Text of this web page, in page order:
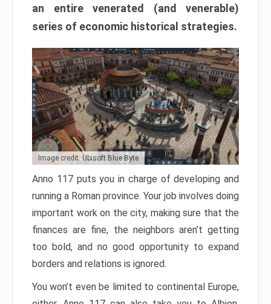
an entire venerated (and venerable)
series of economic historical strategies.
Image credit: Ubisoft Blue Byte
Anno 117 puts you in charge of developing and
running a Roman province. Your job involves doing
important work on the city, making sure that the
finances are fine, the neighbors aren’t getting
too bold, and no good opportunity to expand
borders and relations is ignored.
You won’t even be limited to continental Europe,